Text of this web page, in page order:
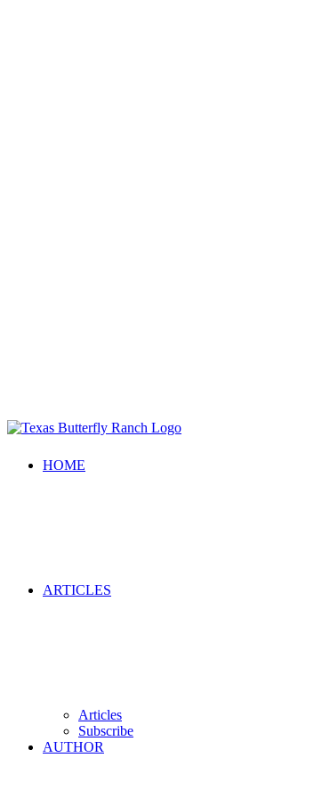
HOME
ARTICLES
Articles
Subscribe
AUTHOR